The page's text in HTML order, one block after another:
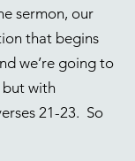
sermon, our
that begins
we’re going to
but with
21-23. So